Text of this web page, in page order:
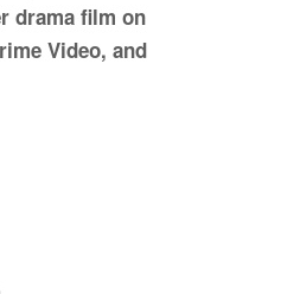
drama film on
Video, and